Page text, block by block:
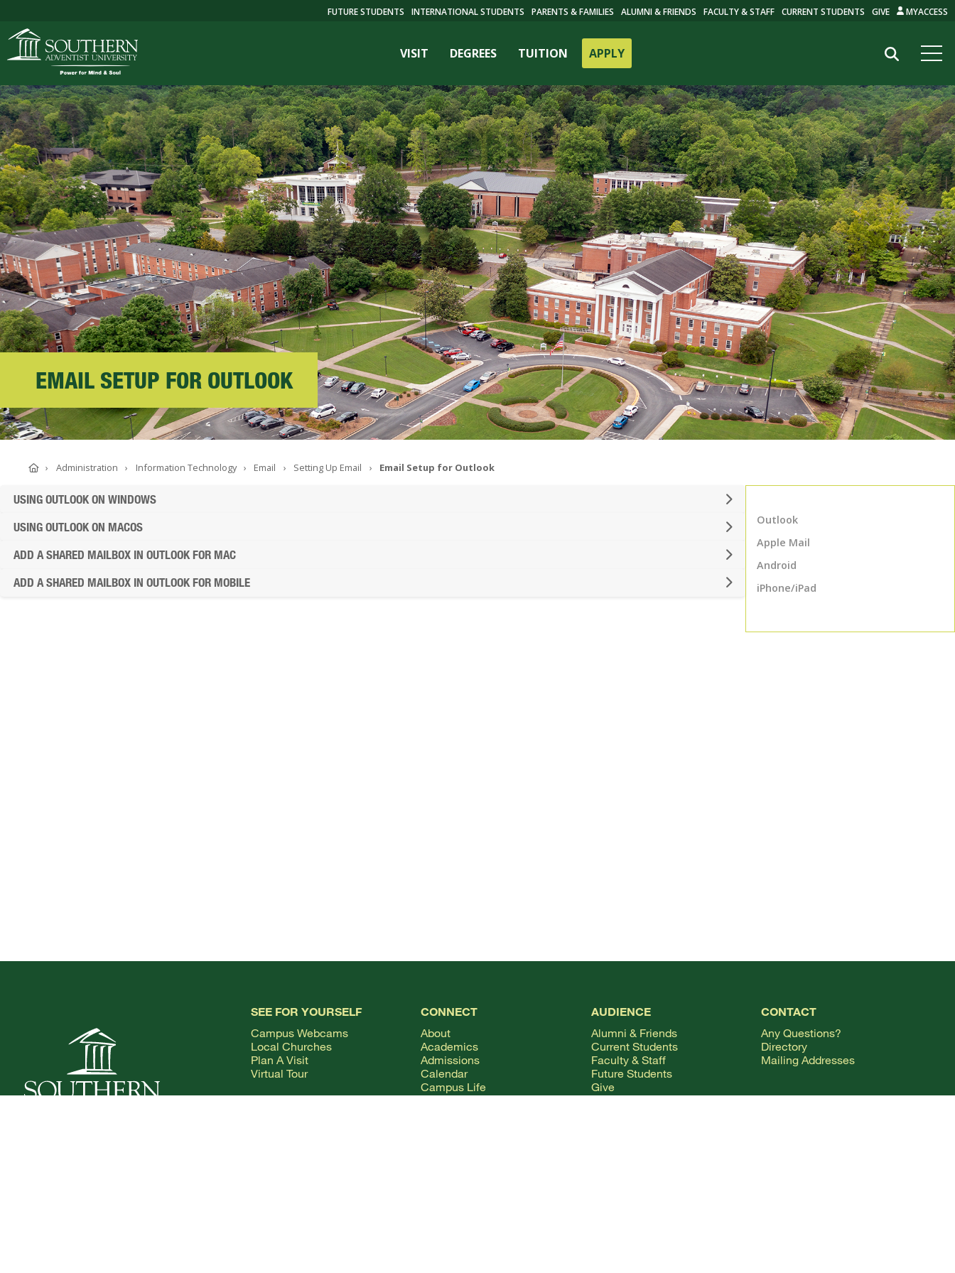
VISIT DEGREES TUITION APPLY
ACADEMICS
ADMISSIONS
CAMPUS LIFE
SOUTHERN'S VALUES
ABOUT SOUTHERN
ADVANCEMENT
GIVE NOW
FUTURE STUDENTS INTERNATIONAL STUDENTS PARENTS & FAMILIES ALUMNI & FRIENDS FACULTY & STAFF CURRENT STUDENTS GIVE MYACCESS
EMAIL SETUP FOR OUTLOOK
HomeAdministration Information Technology Email Setting Up Email Email Setup for Outlook
USING OUTLOOK ON WINDOWS
USING OUTLOOK ON MACOS
ADD A SHARED MAILBOX IN OUTLOOK FOR MAC
ADD A SHARED MAILBOX IN OUTLOOK FOR MOBILE
Outlook
Apple Mail
Android
iPhone/iPad
SEE FOR YOURSELF
Campus Webcams
Local Churches
Plan A Visit
Virtual Tour
CONNECT
About
Academics
Admissions
Calendar
Campus Life
Columns Magazine
AUDIENCE
Alumni & Friends
Current Students
Faculty & Staff
Future Students
Give
International Students
CONTACT
Any Questions?
Directory
Mailing Addresses